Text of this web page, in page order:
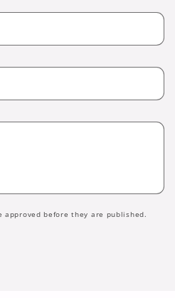
approved before they are published.